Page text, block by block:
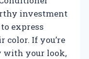
investment
express
color. If you’re
with your look,